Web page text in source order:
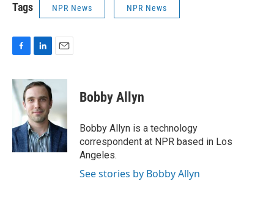
Tags NPR News NPR News
c
e
b
o
k
n
e
d
I
n
a
l
Bobby Allyn
Bobby Allyn is a technology
correspondent at NPR based in Los
Angeles.
See stories by Bobby Allyn